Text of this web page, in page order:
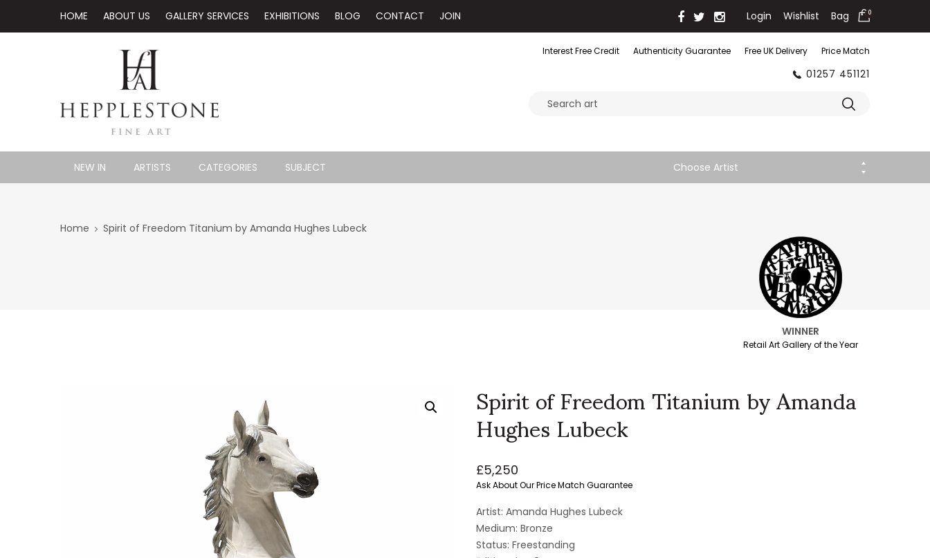
HOME ABOUT US GALLERY SERVICES EXHIBITIONS BLOG CONTACT JOIN Login Wishlist Bag 0
Interest Free Credit Authenticity Guarantee Free UK Delivery Price Match
01257 451121
NEW IN ARTISTS CATEGORIES SUBJECT Choose Artist
WINNER
Retail Art Gallery of the Year
Home Spirit of Freedom Titanium by Amanda Hughes Lubeck
Spirit of Freedom Titanium by Amanda
Hughes Lubeck
£5,250
Ask About Our Price Match Guarantee
Artist: Amanda Hughes Lubeck
Medium: Bronze
Status: Freestanding